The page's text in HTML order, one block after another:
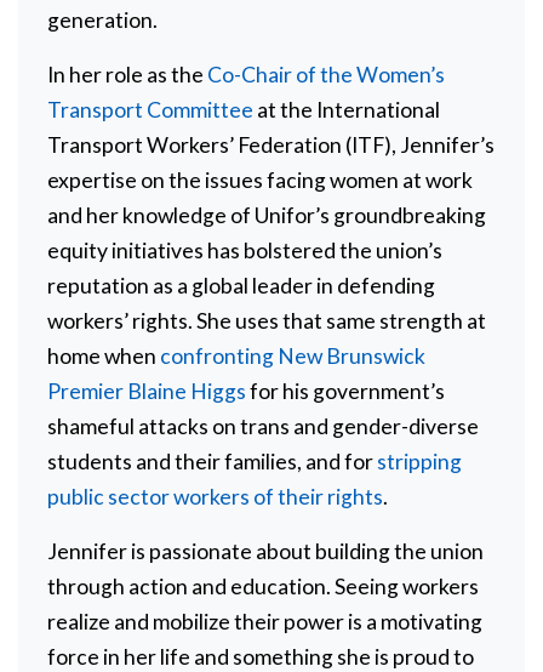
generation.
In her role as the Co-Chair of the Women’s
Transport Committee at the International
Transport Workers’ Federation (ITF), Jennifer’s
expertise on the issues facing women at work
and her knowledge of Unifor’s groundbreaking
equity initiatives has bolstered the union’s
reputation as a global leader in defending
workers’ rights. She uses that same strength at
home when confronting New Brunswick
Premier Blaine Higgsfor his government’s
shameful attacks on trans and gender-diverse
students and their families, and forstripping
public sector workers of their rights.
Jennifer is passionate about building the union
through action and education. Seeing workers
realize and mobilize their power is a motivating
force in her life and something she is proud to